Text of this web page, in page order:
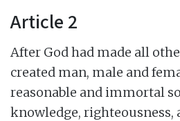
Article 2
After God had made all
created man, male and
reasonable and immortal
knowledge, righteousness,